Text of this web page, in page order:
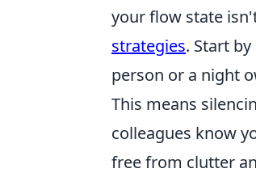
your flow state
strategies. Start
person or a night
This means
colleagues know
free from clutter